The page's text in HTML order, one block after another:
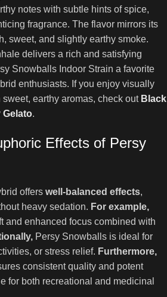
notes with subtle hints of spice,
fragrance. The flavor mirrors its
sweet, and slightly earthy smoke.
delivers a rich and satisfying
Snowballs Indoor Strain a favorite
enthusiasts. If you enjoy visually
earthy aromas, check out Black
Gelato.
Effects of Persy
offers well-balanced effects,
heavy sedation. For example,
and enhanced focus combined with
Persy Snowballs is ideal for
or stress relief. Furthermore,
consistent quality and potent
for both recreational and medicinal